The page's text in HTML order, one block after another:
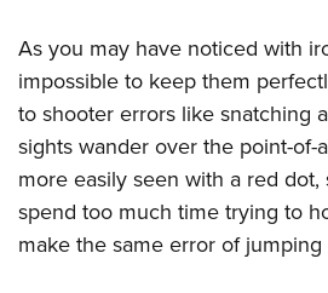
Eddie Eagle GunSafe® Program
NRA Gun Safety Rules
Collegiate Shooting Programs
National Youth Shooting Sports
Request for Eagle Scout Certificate
As you may have noticed with
impossible to keep them
to shooter errors like snatching
sights wander over the point-of-
more easily seen with a red
spend too much time trying to
make the same error of